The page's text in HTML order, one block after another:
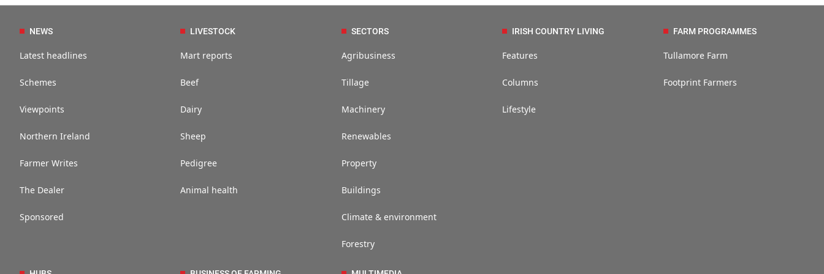
NEWS
Latest headlines
Schemes
Viewpoints
Northern Ireland
Farmer Writes
The Dealer
Sponsored
LIVESTOCK
Mart reports
Beef
Dairy
Sheep
Pedigree
Animal health
SECTORS
Agribusiness
Tillage
Machinery
Renewables
Property
Buildings
Climate & environment
Forestry
IRISH COUNTRY LIVING
Features
Columns
Lifestyle
FARM PROGRAMMES
Tullamore Farm
Footprint Farmers